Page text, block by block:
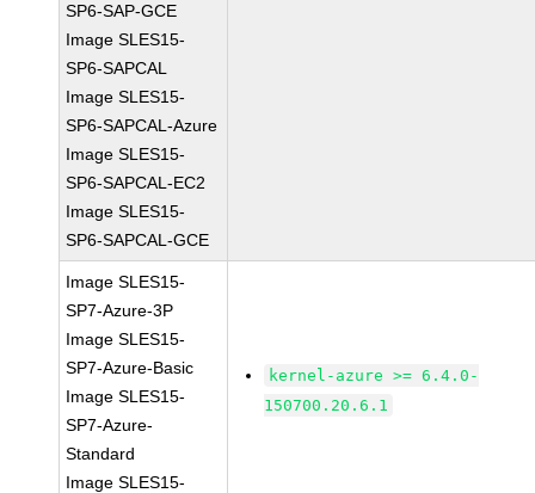
SP6-SAP-GCE
Image SLES15-
SP6-SAPCAL
Image SLES15-
SP6-SAPCAL-Azure
Image SLES15-
SP6-SAPCAL-EC2
Image SLES15-
SP6-SAPCAL-GCE
Image SLES15-
SP7-Azure-3P
Image SLES15-
SP7-Azure-Basic
Image SLES15-
SP7-Azure-
Standard
Image SLES15-
kernel-azure >= 6.4.0-
150700.20.6.1